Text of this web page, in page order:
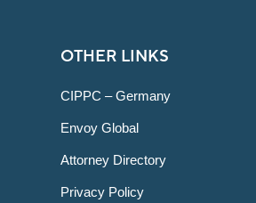
OTHER LINKS
CIPPC – Germany
Envoy Global
Attorney Directory
Privacy Policy